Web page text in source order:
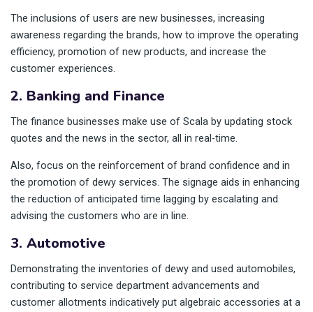
The inclusions of users are new businesses, increasing
awareness regarding the brands, how to improve the operating
efficiency, promotion of new products, and increase the
customer experiences.
2. Banking and Finance
The finance businesses make use of Scala by updating stock
quotes and the news in the sector, all in real-time.
Also, focus on the reinforcement of brand confidence and in
the promotion of dewy services. The signage aids in enhancing
the reduction of anticipated time lagging by escalating and
advising the customers who are in line.
3. Automotive
Demonstrating the inventories of dewy and used automobiles,
contributing to service department advancements and
customer allotments indicatively put algebraic accessories at a